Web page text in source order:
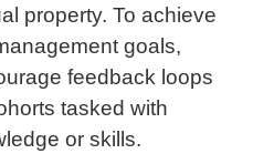
property. To achieve
goals,
feedback loops
tasked with
or skills.